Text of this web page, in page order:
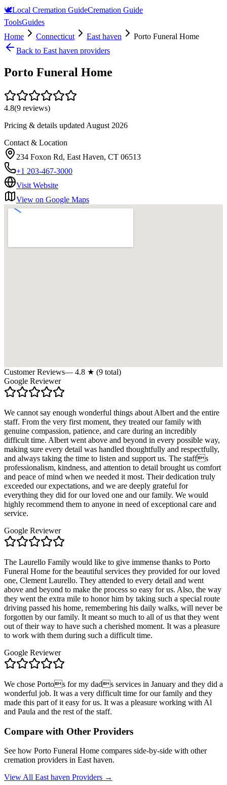
🕊️Local Cremation GuideCremation Guide
ToolsGuides
Home
Connecticut East haven
Porto Funeral Home
Back to East haven providers
Porto Funeral Home
4.8(9 reviews)
Pricing & details updated August 2026
Contact & Location
234 Foxon Rd, East Haven, CT 06513
+1 203-467-3000
Visit Website
View on Google Maps
Customer Reviews— 4.8 ★ (9 total)
Google Reviewer
We cannot say enough wonderful things about Albert and the entire
staff. From the very first moment, they treated our family with
genuine compassion, patience, and care during an incredibly
difficult time. Albert went above and beyond in every possible way,
making sure every detail was handled thoughtfully and respectfully,
and always taking the time to listen and support us. The staffs
professionalism, kindness, and attention to detail brought us comfort
and peace of mind when we needed it most. Their dedication truly
exceeded our expectations, and we are deeply grateful for
everything they did for our loved one and our family. We would
highly recommend them to anyone in need of exceptional care and
service.
Google Reviewer
The Laurello Family would like to give immense thanks to Porto
Funeral Home for the beautiful services they provided for our loved
one, Clement Laurello. They attended to every detail and went
above and beyond to make the process so easy for us. Also, the way
they went the extra mile to honor him by taking such a special route
driving passed his home, remembering his daily walks, will never be
forgotten by our family. It meant so much to all of us that they went
out of their way to have such a cherished moment. It was a pleasure
to work with them during such a difficult time.
Google Reviewer
We chose Portos for my dads services in January and they did a
wonderful job. It was a very difficult time for our family and they
made this part of it easy for us. It was a pleasure working with Al
and Paula and the rest of the staff.
Compare with Other Providers
See how Porto Funeral Home compares side-by-side with other
cremation providers in East haven.
View All East haven Providers →